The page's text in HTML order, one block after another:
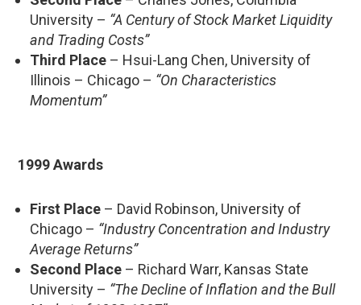
University – “A Century of Stock Market Liquidity
and Trading Costs”
Third Place – Hsui-Lang Chen, University of
Illinois – Chicago – “On Characteristics
Momentum”
1999 Awards
First Place – David Robinson, University of
Chicago – “Industry Concentration and Industry
Average Returns”
Second Place – Richard Warr, Kansas State
University – “The Decline of Inflation and the Bull